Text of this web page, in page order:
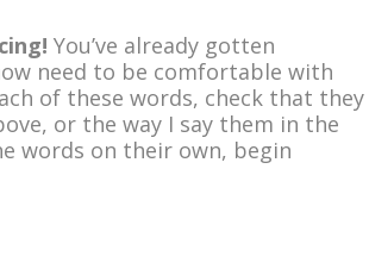
You’ve already gotten
need to be comfortable with
of these words, check that they
or the way I say them in the
words on their own, begin